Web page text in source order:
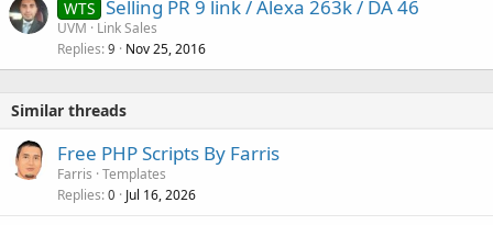
WTS Selling PR 9 link / Alexa 263k / DA 46
UVM
Link Sales
Replies 9 Nov 25, 2016
Similar threads
Free PHP Scripts By Farris
Farris Templates
Replies 0 Jul 16, 2026